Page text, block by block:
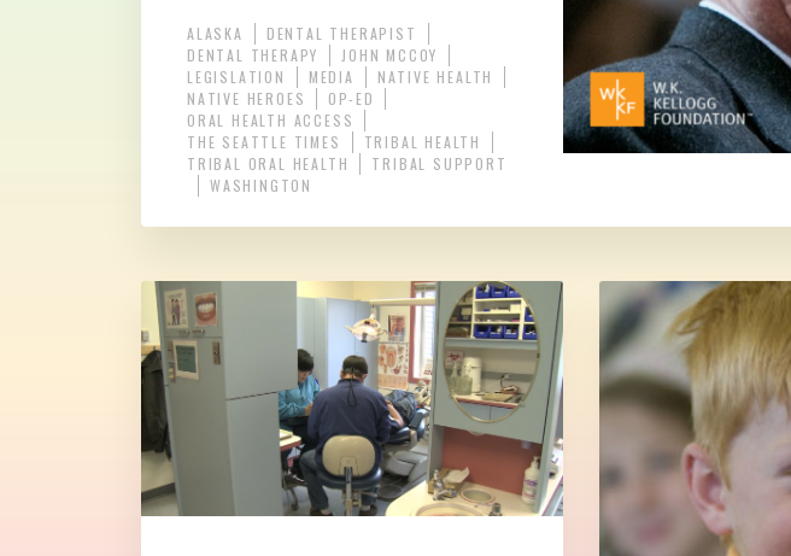
ALASKA
DENTAL THERAPIST
DENTAL THERAPY
JOHN MCCOY
LEGISLATION
MEDIA
NATIVE HEALTH
NATIVE HEROES
OP-ED
ORAL HEALTH ACCESS
THE SEATTLE TIMES
TRIBAL HEALTH
TRIBAL ORAL HEALTH
TRIBAL SUPPORT
WASHINGTON